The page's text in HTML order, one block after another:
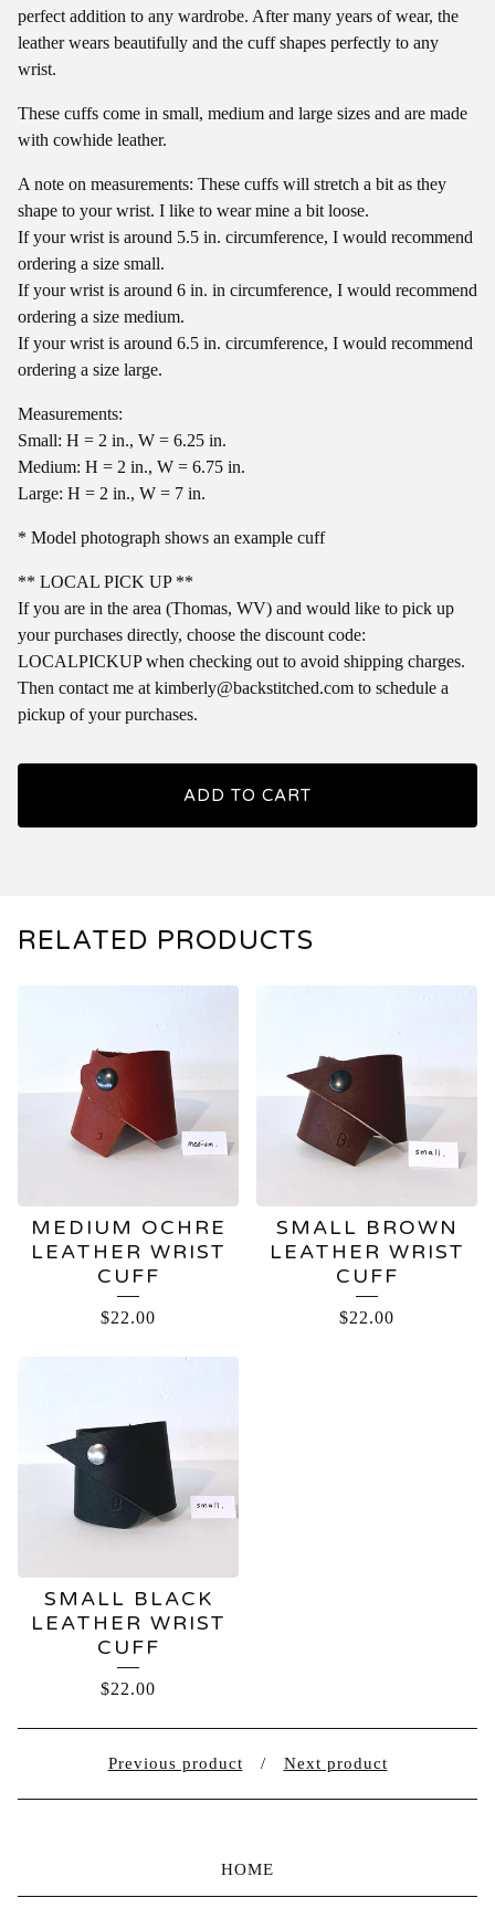
perfect addition to any wardrobe. After many years of wear, the
leather wears beautifully and the cuff shapes perfectly to any
wrist.
These cuffs come in small, medium and large sizes and are made
with cowhide leather.
A note on measurements: These cuffs will stretch a bit as they
shape to your wrist. I like to wear mine a bit loose.
If your wrist is around 5.5 in. circumference, I would recommend
ordering a size small.
If your wrist is around 6 in. in circumference, I would recommend
ordering a size medium.
If your wrist is around 6.5 in. circumference, I would recommend
ordering a size large.
Measurements:
Small: H = 2 in., W = 6.25 in.
Medium: H = 2 in., W = 6.75 in.
Large: H = 2 in., W = 7 in.
* Model photograph shows an example cuff
** LOCAL PICK UP **
If you are in the area (Thomas, WV) and would like to pick up
your purchases directly, choose the discount code:
LOCALPICKUP when checking out to avoid shipping charges.
Then contact me at kimberly@backstitched.com to schedule a
pickup of your purchases.
ADD TO CART
RELATED PRODUCTS
MEDIUM OCHRE
LEATHER WRIST
CUFF
$22.00
SMALL BROWN
LEATHER WRIST
CUFF
$22.00
SMALL BLACK
LEATHER WRIST
CUFF
$22.00
Previous product Next product
HOME